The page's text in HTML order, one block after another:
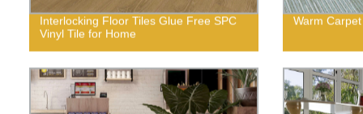
Interlocking Floor Tiles Glue Free SPC
Vinyl Tile for Home
Warm